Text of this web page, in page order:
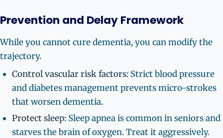
Prevention and Delay Framework
While you cannot cure dementia, you can modify the
trajectory.
Control vascular risk factors: Strict blood pressure
and diabetes management prevents micro-strokes
that worsen dementia.
Protect sleep: Sleep apnea is common in seniors and
starves the brain of oxygen. Treat it aggressively.